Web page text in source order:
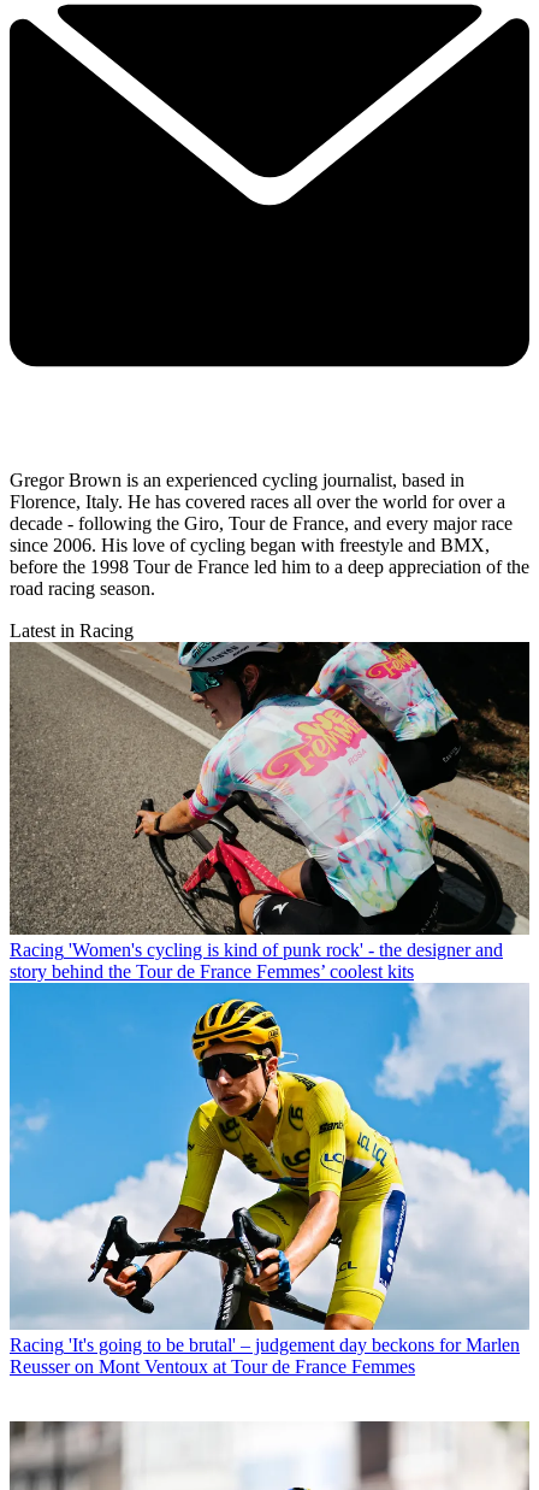
Gregor Brown is an experienced cycling journalist, based in
Florence, Italy. He has covered races all over the world for over a
decade - following the Giro, Tour de France, and every major race
since 2006. His love of cycling began with freestyle and BMX,
before the 1998 Tour de France led him to a deep appreciation of the
road racing season.
Latest in Racing
Racing 'Women's cycling is kind of punk rock' - the designer and
story behind the Tour de France Femmes’ coolest kits
Racing 'It's going to be brutal' – judgement day beckons for Marlen
Reusser on Mont Ventoux at Tour de France Femmes